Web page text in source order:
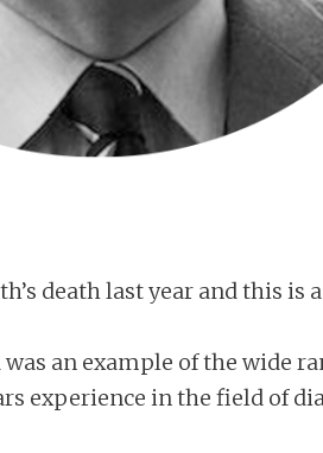
death last year and this
an example of the wide
experience in the field of